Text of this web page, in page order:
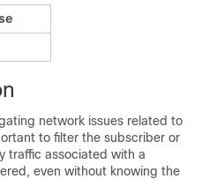
network issues related to
to filter the subscriber or
traffic associated with a
even without knowing the